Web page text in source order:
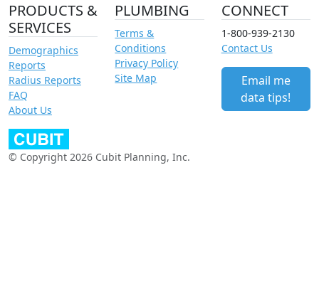
PRODUCTS &
SERVICES
Demographics
Reports
Radius Reports
FAQ
About Us
PLUMBING
Terms &
Conditions
Privacy Policy
Site Map
CONNECT
1-800-939-2130
Contact Us
Email me
data tips!
© Copyright 2026 Cubit Planning, Inc.